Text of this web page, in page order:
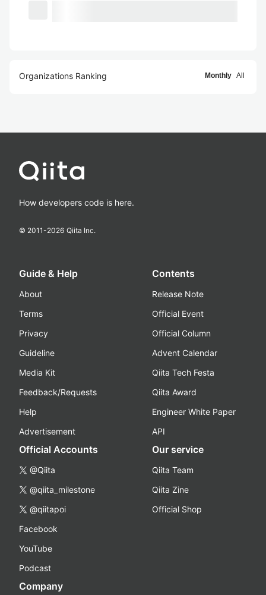
Organizations Ranking Monthly All
How developers code is here.
© 2011-2026 Qiita Inc.
Guide & Help
About
Terms
Privacy
Guideline
Media Kit
Feedback/Requests
Help
Advertisement
Contents
Release Note
Official Event
Official Column
Advent Calendar
Qiita Tech Festa
Qiita Award
Engineer White Paper
API
Official Accounts
@Qiita
@qiita_milestone
@qiitapoi
Facebook
YouTube
Podcast
Our service
Qiita Team
Qiita Zine
Official Shop
Company